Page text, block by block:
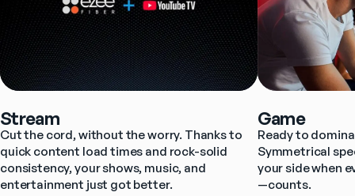
Stream
Cut the cord, without the worry. Thanks to
quick content load times and rock-solid
consistency, your shows, music, and
entertainment just got better.
Game
Ready to
Symmetrical
your side when
—counts.